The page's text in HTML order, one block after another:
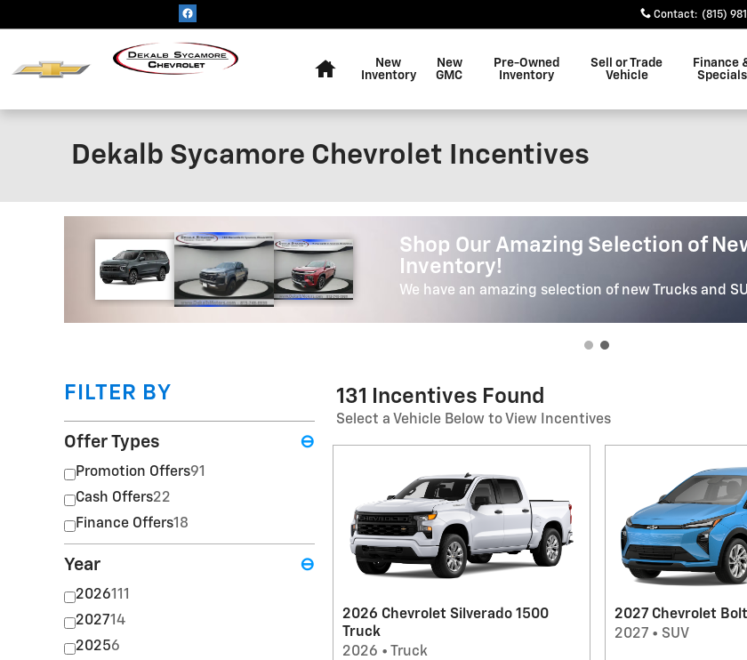
Contact: (815)
New
Inventory
New
GMC
Pre-Owned
Inventory
Sell or Trade
Vehicle
Finance
Specials
Dekalb Sycamore Chevrolet Incentives
Shop Our Selection Of High
VehiclesShop Our Selection Of
We have the Car, Truck or SUV of your dreams. We'll
FILTER BY
Offer Types ⊖
Promotion Offers91
Cash Offers22
Finance Offers18
Year ⊖
2026111
202714
20256
131 Incentives Found
Select a Vehicle Below to View Incentives
2026 Chevrolet Silverado 1500
Truck
2026 • Truck
2027 Chevrolet
2027• SUV